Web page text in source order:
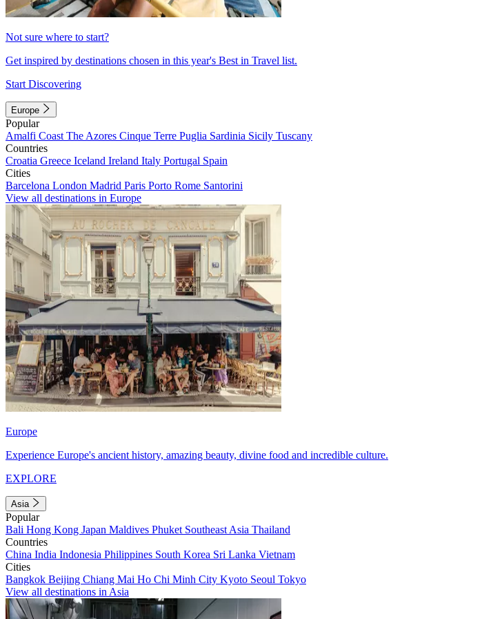
Not sure where to start?
Get inspired by destinations chosen in this year's Best in Travel list.
Start Discovering
Europe
Popular
Amalfi Coast The Azores Cinque Terre Puglia Sardinia Sicily Tuscany
Countries
Croatia Greece Iceland Ireland Italy Portugal Spain
Cities
Barcelona London Madrid Paris Porto Rome Santorini
View all destinations in Europe
Europe
Experience Europe's ancient history, amazing beauty, divine food and incredible culture.
EXPLORE
Asia
Popular
Bali Hong Kong Japan Maldives Phuket Southeast Asia Thailand
Countries
China India Indonesia Philippines South Korea Sri Lanka Vietnam
Cities
Bangkok Beijing Chiang Mai Ho Chi Minh City Kyoto Seoul Tokyo
View all destinations in Asia